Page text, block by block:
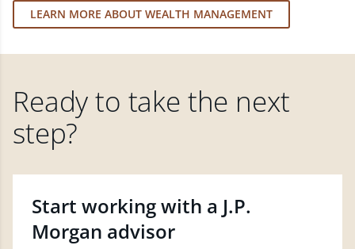
LEARN MORE ABOUT WEALTH MANAGEMENT
Ready to take the next
step?
Start working with a J.P.
Morgan advisor